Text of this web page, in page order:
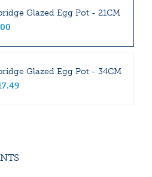
Glazed Egg Pot - 21CM
00
Glazed Egg Pot - 34CM
.49